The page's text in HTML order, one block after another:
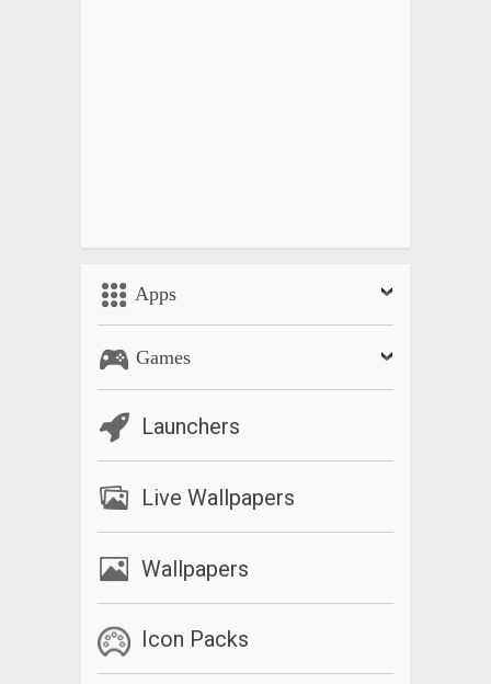
Apps
Games
Launchers
Live Wallpapers
Wallpapers
Icon Packs